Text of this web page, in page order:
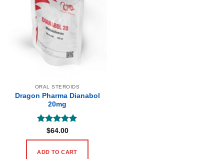
ORAL STEROIDS
Dragon Pharma Dianabol
20mg
Rated 5
out of 5
$64.00
ADD TO CART